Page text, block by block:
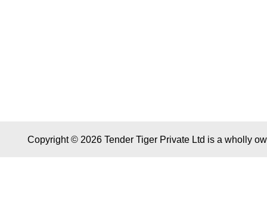
Copyright © 2026 Tender Tiger Private Ltd is a wholly